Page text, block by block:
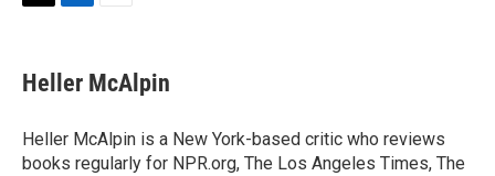
t
t
r
k
e
I
n
i
l
Heller McAlpin
Heller McAlpin is a New York-based critic who reviews
books regularly for NPR.org, The Los Angeles Times, The